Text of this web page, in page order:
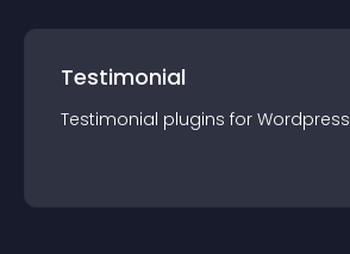
Testimonial
Testimonial plugins for Wordpress